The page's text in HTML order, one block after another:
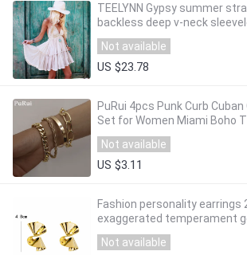
TEELYNN Gypsy summer
backless deep v-neck
dresses beach style mini
vestidos
Not available
US $23.78
PuRui 4pcs Punk Curb
Set for Women Miami Boho
Charm Bracelets Bangles
Not available
US $3.11
Fashion personality earrings
exaggerated temperament
metal punk charm earrings
Not available